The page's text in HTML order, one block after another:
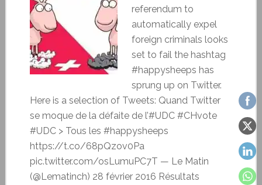
referendum to
automatically expel
foreign criminals looks
set to fail the hashtag
#happysheeps has
sprung up on Twitter.
Here is a selection of Tweets: Quand Twitter
se moque de la défaite de l’#UDC #CHvote
#UDC > Tous les #happysheeps
https://t.co/68pQzov0Pa
pic.twitter.com/osLumuPC7T — Le Matin
(@Lematinch) 28 février 2016 Résultats